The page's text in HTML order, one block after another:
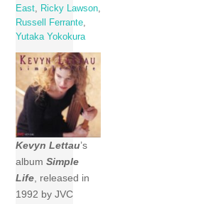
East
Ricky Lawson
Russell Ferrante
Yutaka Yokokura
Kevyn Lettau’s
albumSimple
Life, released in
1992 by JVC